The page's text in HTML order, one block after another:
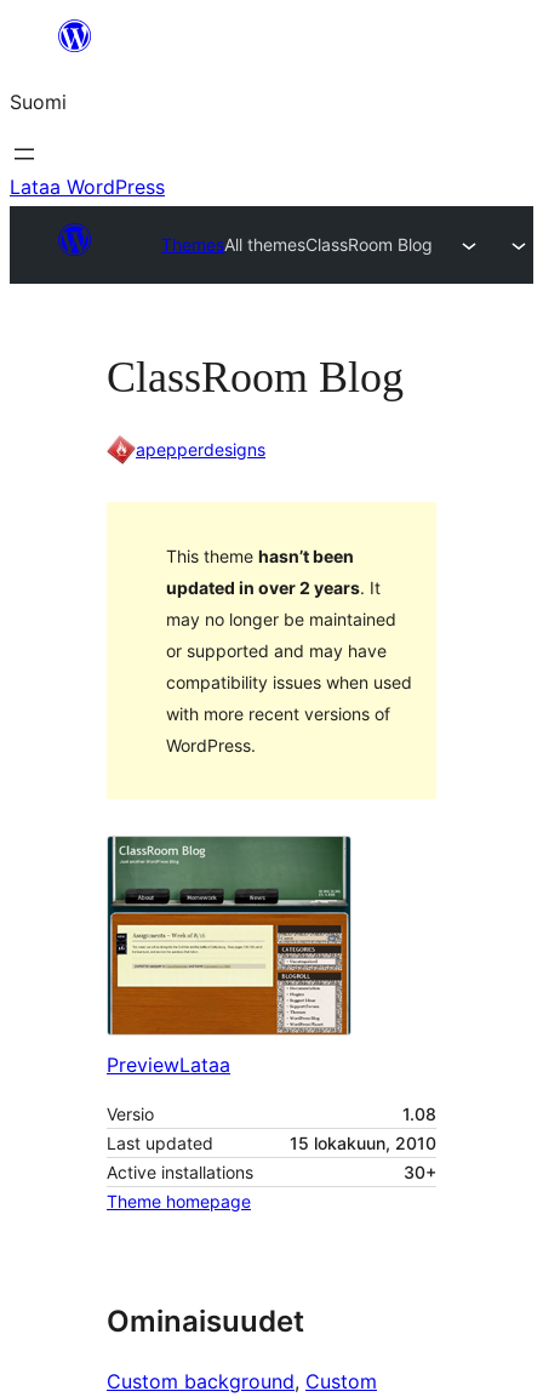
Suomi
Lataa WordPress
ThemesAll themesClassRoom Blog
ClassRoom Blog
apepperdesigns
This theme hasn’t been
updated in over 2 years. It
may no longer be maintained
or supported and may have
compatibility issues when used
with more recent versions of
WordPress.
PreviewLataa
Versio
1.08
Last updated
15 lokakuun, 2010
Active installations
30+
Theme homepage
Ominaisuudet
Custom background, Custom